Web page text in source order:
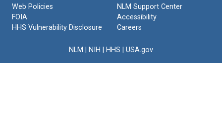
Web Policies
FOIA
HHS Vulnerability Disclosure
NLM Support Center
Accessibility
Careers
NLM NIH HHS USA.gov